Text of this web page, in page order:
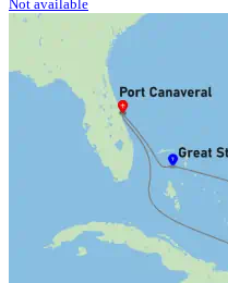
Not available